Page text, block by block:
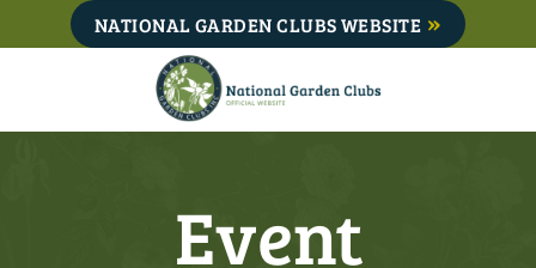
to
NATIONAL GARDEN CLUBS WEBSITE
Event